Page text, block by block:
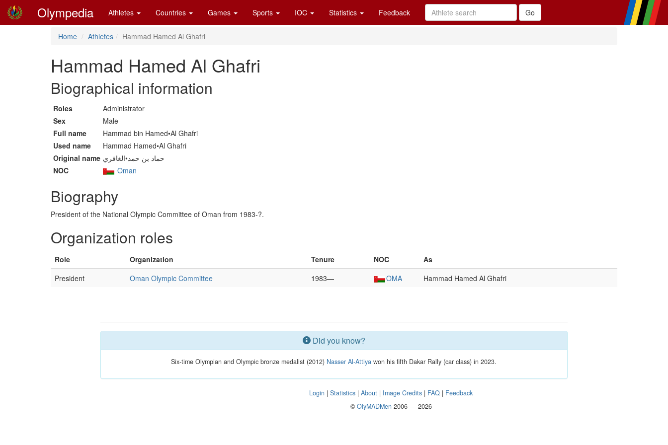
Olympedia Athletes Countries Games Sports IOC Statistics Feedback
Home Athletes Hammad Hamed Al Ghafri
Hammad Hamed Al Ghafri
Biographical information
Roles
Administrator
Sex
Male
Full name
Hammad bin Hamed•Al Ghafri
Used name
Hammad Hamed•Al Ghafri
Original name حماد بن حمد•الغافري
NOC
Oman
Biography
President of the National Olympic Committee of Oman from 1983-?.
Organization roles
Role Organization Tenure NOC
As
President
Oman Olympic Committee 1983— OMA Hammad Hamed Al Ghafri
Did you know?
Six-time Olympian and Olympic bronze medalist (2012) Nasser Al-Attiya won his fifth Dakar Rally (car class) in 2023.
Login |Statistics |About | Image Credits | FAQ | Feedback
© OlyMADMen2006 — 2026